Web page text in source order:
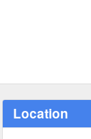
Location